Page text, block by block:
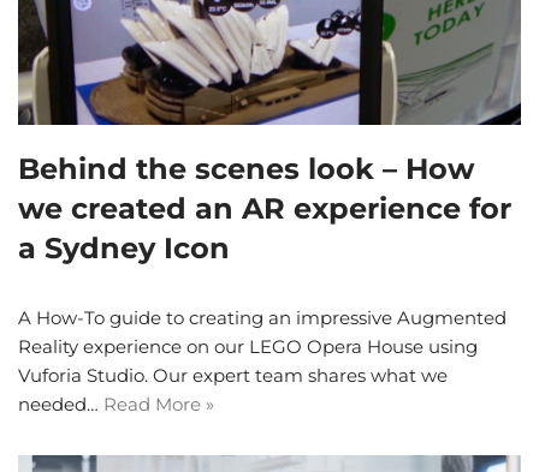
Behind the scenes look – How
we created an AR experience for
a Sydney Icon
A How-To guide to creating an impressive Augmented
Reality experience on our LEGO Opera House using
Vuforia Studio. Our expert team shares what we
needed… Read More »